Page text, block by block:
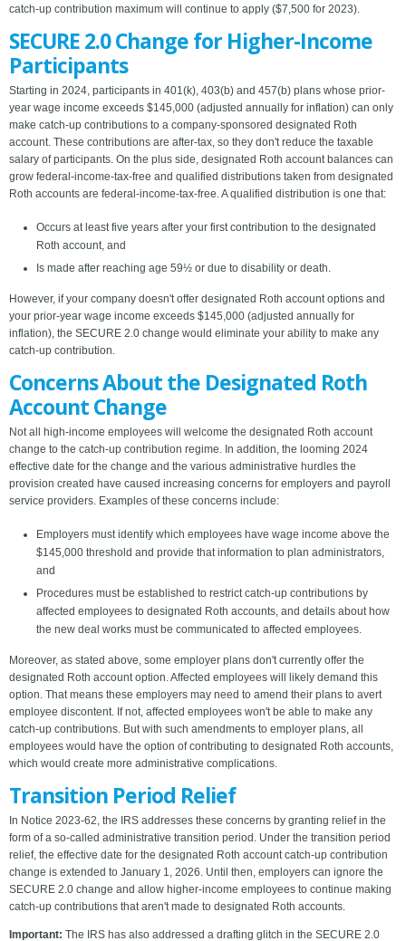
catch-up contribution maximum will continue to apply ($7,500 for 2023).
SECURE 2.0 Change for Higher-Income
Participants
Starting in 2024, participants in 401(k), 403(b) and 457(b) plans whose prior-
year wage income exceeds $145,000 (adjusted annually for inflation) can only
make catch-up contributions to a company-sponsored designated Roth
account. These contributions are after-tax, so they don't reduce the taxable
salary of participants. On the plus side, designated Roth account balances can
grow federal-income-tax-free and qualified distributions taken from designated
Roth accounts are federal-income-tax-free. A qualified distribution is one that:
Occurs at least five years after your first contribution to the designated
Roth account, and
Is made after reaching age 59½ or due to disability or death.
However, if your company doesn't offer designated Roth account options and
your prior-year wage income exceeds $145,000 (adjusted annually for
inflation), the SECURE 2.0 change would eliminate your ability to make any
catch-up contribution.
Concerns About the Designated Roth
Account Change
Not all high-income employees will welcome the designated Roth account
change to the catch-up contribution regime. In addition, the looming 2024
effective date for the change and the various administrative hurdles the
provision created have caused increasing concerns for employers and payroll
service providers. Examples of these concerns include:
Employers must identify which employees have wage income above the
$145,000 threshold and provide that information to plan administrators,
and
Procedures must be established to restrict catch-up contributions by
affected employees to designated Roth accounts, and details about how
the new deal works must be communicated to affected employees.
Moreover, as stated above, some employer plans don't currently offer the
designated Roth account option. Affected employees will likely demand this
option. That means these employers may need to amend their plans to avert
employee discontent. If not, affected employees won't be able to make any
catch-up contributions. But with such amendments to employer plans, all
employees would have the option of contributing to designated Roth accounts,
which would create more administrative complications.
Transition Period Relief
In Notice 2023-62, the IRS addresses these concerns by granting relief in the
form of a so-called administrative transition period. Under the transition period
relief, the effective date for the designated Roth account catch-up contribution
change is extended to January 1, 2026. Until then, employers can ignore the
SECURE 2.0 change and allow higher-income employees to continue making
catch-up contributions that aren't made to designated Roth accounts.
Important: The IRS has also addressed a drafting glitch in the SECURE 2.0